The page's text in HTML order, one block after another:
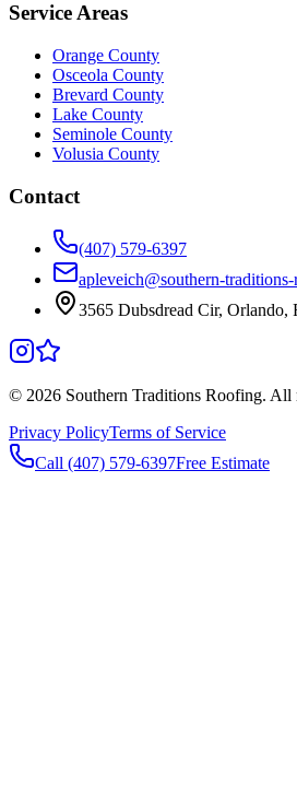
Service Areas
Orange County
Osceola County
Brevard County
Lake County
Seminole County
Volusia County
Contact
(407) 579-6397
apleveich@southern-
3565 Dubsdread Cir, Orlando,
© 2026 Southern Traditions Roofing. All
Privacy PolicyTerms of Service
Call (407) 579-6397Free Estimate